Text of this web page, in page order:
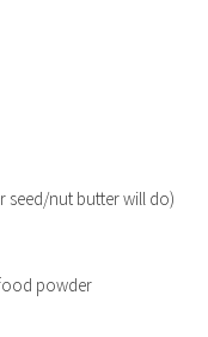
seed/nut butter will do)
powder